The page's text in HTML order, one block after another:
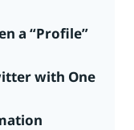
a “Profile”
with One